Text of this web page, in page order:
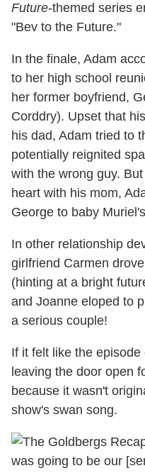
Future-themed series
"Bev to the Future."
In the finale, Adam
to her high school
her former boyfriend,
Corddry). Upset that
his dad, Adam tried to
potentially reignited
with the wrong guy.
heart with his mom,
George to baby
In other relationship
girlfriend Carmen
(hinting at a bright
and Joanne eloped to
a serious couple!
If it felt like the
leaving the door open
because it wasn't
show's swan song.
was going to be our